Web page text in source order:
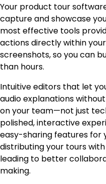
Your product tour
capture and showcase
most effective tools
actions directly within
screenshots, so you can
than hours.
Intuitive editors that let
audio explanations
on your team—not just
polished, interactive
easy-sharing features for
distributing your tours
leading to better
making.